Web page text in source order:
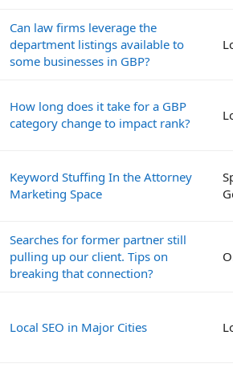
Can law firms leverage the
department listings available to
some businesses in GBP?
How long does it take for a GBP
category change to impact rank?
Keyword Stuffing In the Attorney
Marketing Space
Searches for former partner still
pulling up our client. Tips on
breaking that connection?
Local SEO in Major Cities